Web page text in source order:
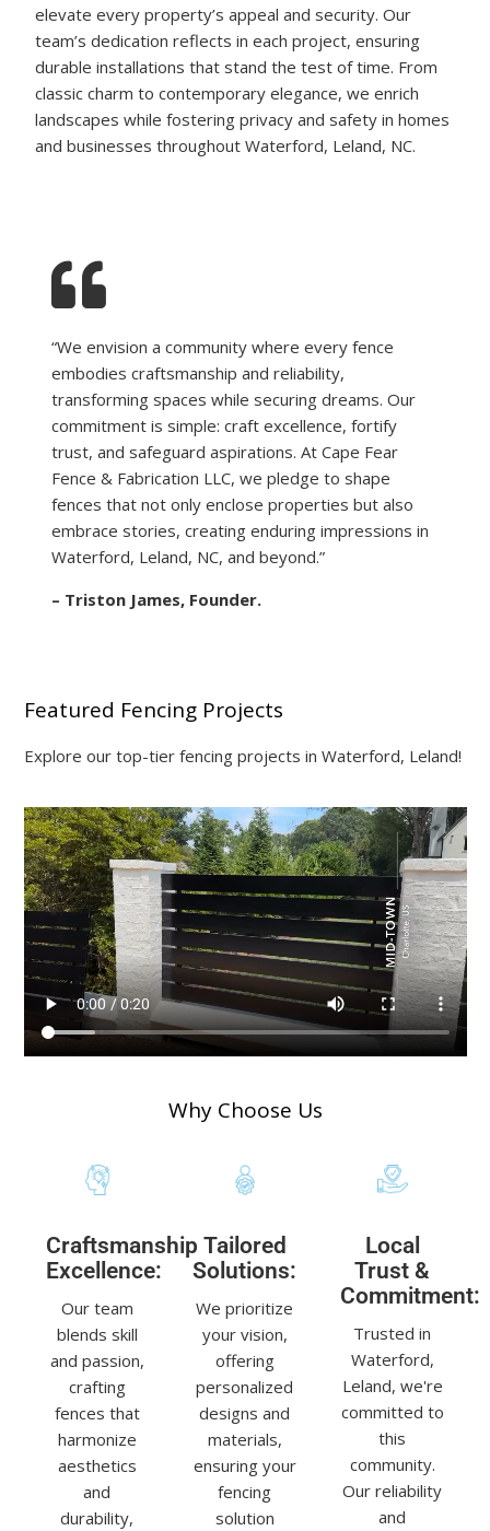
elevate every property’s appeal and security. Our
team’s dedication reflects in each project, ensuring
durable installations that stand the test of time. From
classic charm to contemporary elegance, we enrich
landscapes while fostering privacy and safety in homes
and businesses throughout Waterford, Leland, NC.
“We envision a community where every fence
embodies craftsmanship and reliability,
transforming spaces while securing dreams. Our
commitment is simple: craft excellence, fortify
trust, and safeguard aspirations. At Cape Fear
Fence & Fabrication LLC, we pledge to shape
fences that not only enclose properties but also
embrace stories, creating enduring impressions in
Waterford, Leland, NC, and beyond.”
– Triston James, Founder.
Featured Fencing Projects
Explore our top-tier fencing projects in Waterford, Leland!
Why Choose Us
Craftsmanship
Excellence:
Our team
blends skill
and passion,
crafting
fences that
harmonize
aesthetics
and
durability,
Tailored
Solutions:
We prioritize
your vision,
offering
personalized
designs and
materials,
ensuring your
fencing
solution
Local
Trust &
Commitment:
Trusted in
Waterford,
Leland, we're
committed to
this
community.
Our reliability
and